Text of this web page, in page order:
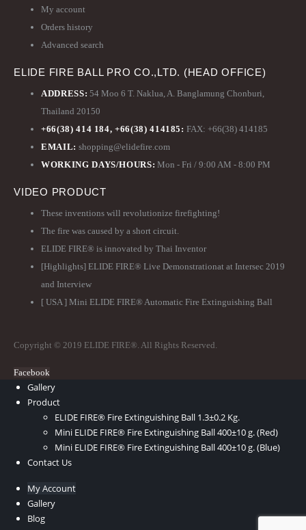
My account
Orders history
Advanced search
ELIDE FIRE BALL PRO CO.,LTD. (HEAD OFFICE)
ADDRESS: 54 Moo 6 T. Naklua, A. Banglamung Chonburi,
Thailand 20150
+66(38) 414 184, +66(38) 414185: FAX: +66(38) 414185
EMAIL: shopping@elidefire.com
WORKING DAYS/HOURS: Mon - Fri / 9:00 AM - 8:00 PM
VIDEO PRODUCT
These inventions will revolutionize firefighting!
The fire was caused by a short circuit.
ELIDE FIRE® is innovated by Thai Inventor
[Highlights] ELIDE FIRE® Live Demonstrationat at Intersec 2019
and Interview
[ USA ] Mini ELIDE FIRE® Automatic Fire Extinguishing Ball
Copyright © 2019 ELIDE FIRE®. All Rights Reserved.
Facebook
Gallery
Product
ELIDE FIRE® Fire Extinguishing Ball 1.3±0.2 Kg.
Mini ELIDE FIRE® Fire Extinguishing Ball 400±10 g. (Red)
Mini ELIDE FIRE® Fire Extinguishing Ball 400±10 g. (Blue)
Contact Us
My Account
Gallery
Blog